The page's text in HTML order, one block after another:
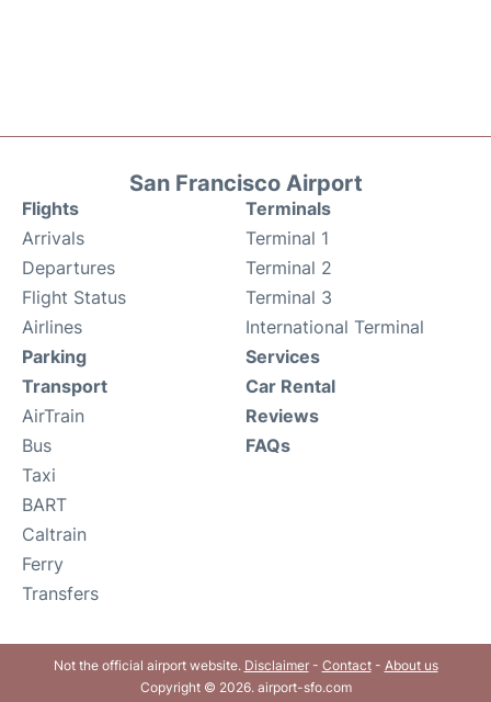
San Francisco Airport
Flights
Arrivals
Departures
Flight Status
Airlines
Terminals
Terminal 1
Terminal 2
Terminal 3
International Terminal
Parking
Transport
AirTrain
Bus
Taxi
BART
Caltrain
Ferry
Transfers
Services
Car Rental
Reviews
FAQs
Not the official airport website. Disclaimer- Contact- About us
Copyright © 2026. airport-sfo.com